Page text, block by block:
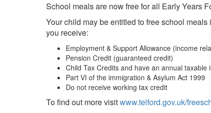
School meals are now free for all Early Years
Your child may be entitled to free school
you receive:
Employment & Support Allowance (income
Pension Credit (guaranteed credit)
Child Tax Credits and have an annual taxable
Part VI of the immigration & Asylum Act 1999
Do not receive working tax credit
To find out more visitwww.telford.gov.uk/